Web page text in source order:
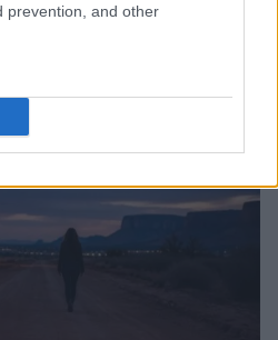
prevention, and other
Jackson Willems’